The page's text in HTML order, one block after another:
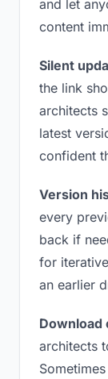
and let
content
Silent
the link
architects
latest
confident
Version
every
back if
for
an earlier
Download
architects